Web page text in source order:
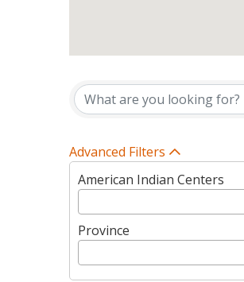
Advanced Filters
American Indian Centers
Province